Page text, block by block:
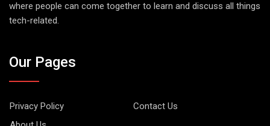
where people can come together to learn and discuss all things
tech-related.
Our Pages
Privacy Policy
Contact Us